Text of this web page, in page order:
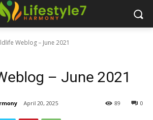
Weblog – June 2021
– June 2021
April 20, 2025 0
89